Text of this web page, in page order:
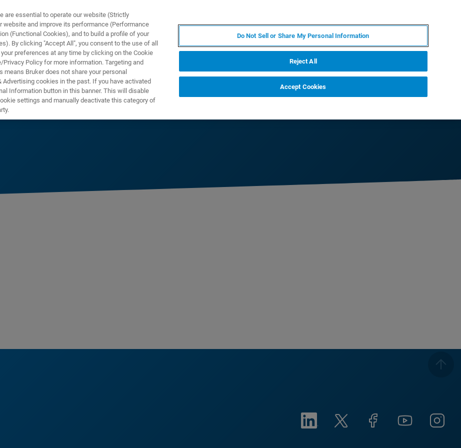
ANWENDUNGEN SERVICE
are essential to operate our website (Strictly
website and improve its performance (Performance
(Functional Cookies), and to build a profile of your
By clicking "Accept All", you consent to the use of all
preferences at any time by clicking on the Cookie
Policy for more information. Targeting and
Bruker does not share your personal
cookies in the past. If you have activated
Information button in this banner. This will disable
settings and manually deactivate this category of
Do Not Sell or Share My Personal Information
Reject All
Accept Cookies